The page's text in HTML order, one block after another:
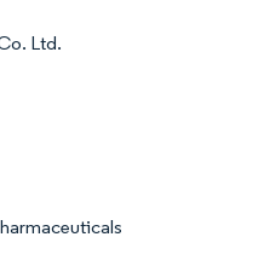
Ltd.